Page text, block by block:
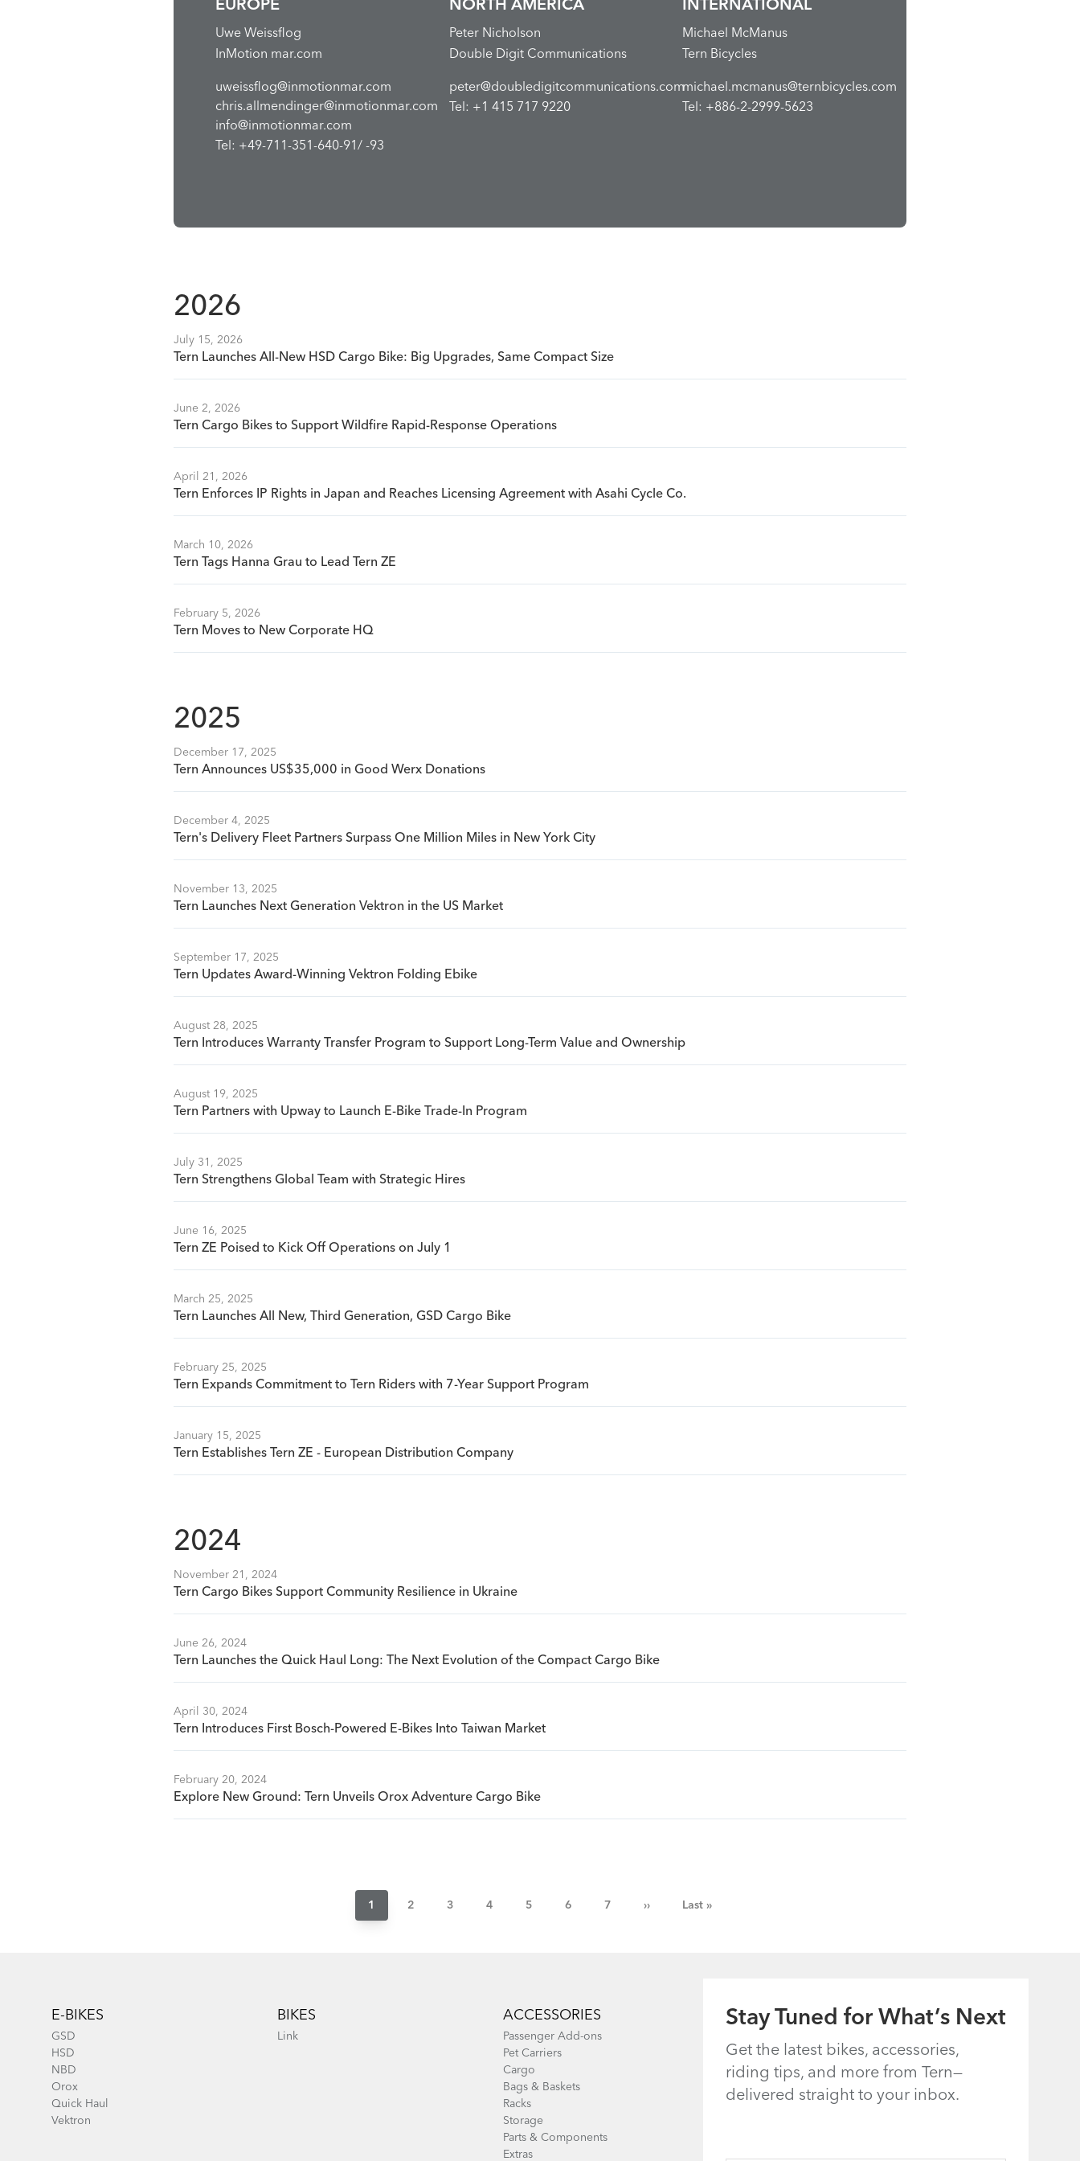
EUROPE
Uwe Weissflog
InMotion mar.com
uweissflog@inmotionmar.com
chris.allmendinger@inmotionmar.com
info@inmotionmar.com
Tel: +49-711-351-640-91/ -93
NORTH AMERICA
Peter Nicholson
Double Digit Communications
peter@doubledigitcommunications.com
Tel: +1 415 717 9220
INTERNATIONAL
Michael McManus
Tern Bicycles
michael.mcmanus@ternbicycles.com
Tel: +886-2-2999-5623
2026
July 15, 2026
Tern Launches All-New HSD Cargo Bike: Big Upgrades, Same Compact Size
June 2, 2026
Tern Cargo Bikes to Support Wildfire Rapid-Response Operations
April 21, 2026
Tern Enforces IP Rights in Japan and Reaches Licensing Agreement with Asahi Cycle Co.
March 10, 2026
Tern Tags Hanna Grau to Lead Tern ZE
February 5, 2026
Tern Moves to New Corporate HQ
2025
December 17, 2025
Tern Announces US$35,000 in Good Werx Donations
December 4, 2025
Tern's Delivery Fleet Partners Surpass One Million Miles in New York City
November 13, 2025
Tern Launches Next Generation Vektron in the US Market
September 17, 2025
Tern Updates Award-Winning Vektron Folding Ebike
August 28, 2025
Tern Introduces Warranty Transfer Program to Support Long-Term Value and Ownership
August 19, 2025
Tern Partners with Upway to Launch E-Bike Trade-In Program
July 31, 2025
Tern Strengthens Global Team with Strategic Hires
June 16, 2025
Tern ZE Poised to Kick Off Operations on July 1
March 25, 2025
Tern Launches All New, Third Generation, GSD Cargo Bike
February 25, 2025
Tern Expands Commitment to Tern Riders with 7-Year Support Program
January 15, 2025
Tern Establishes Tern ZE - European Distribution Company
2024
November 21, 2024
Tern Cargo Bikes Support Community Resilience in Ukraine
June 26, 2024
Tern Launches the Quick Haul Long: The Next Evolution of the Compact Cargo Bike
April 30, 2024
Tern Introduces First Bosch-Powered E-Bikes Into Taiwan Market
February 20, 2024
Explore New Ground: Tern Unveils Orox Adventure Cargo Bike
Current
page
1 Page
2 Page
3 Page
4 Page
5 Page
6 Page
7
Next
››
Last
Last »
Stay Tuned for What’s Next
Get the latest bikes, accessories,
riding tips, and more from Tern—
delivered straight to your inbox.
E-BIKES
GSD
HSD
NBD
Orox
Quick Haul
Vektron
BIKES
Link
ACCESSORIES
Passenger Add-ons
Pet Carriers
Cargo
Bags & Baskets
Racks
Storage
Parts & Components
Extras